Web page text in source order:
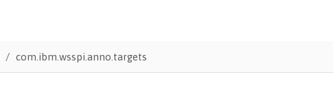
com.ibm.wsspi.anno.targets